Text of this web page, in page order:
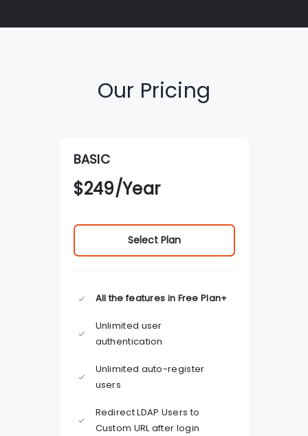
Our Pricing
BASIC
$249/Year
Select Plan
All the features in Free Plan+
Unlimited user
authentication
Unlimited auto-register
users
Redirect LDAP Users to
Custom URL after login